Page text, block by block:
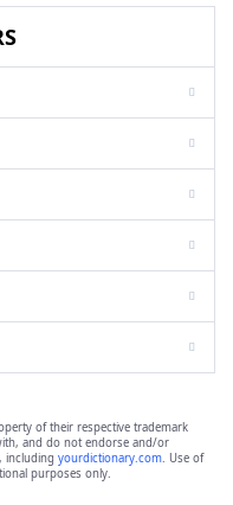
of their respective trademark
and do not endorse and/or
including yourdictionary.com. Use of
purposes only.